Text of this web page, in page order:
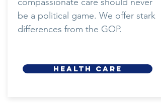
be a political game. We offer stark
differences from the GOP.
HEALTH CARE